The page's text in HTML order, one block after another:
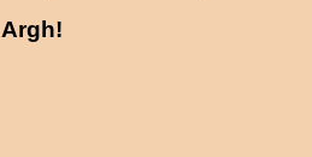
Argh!